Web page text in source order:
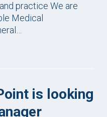
practice We are
Medical
is looking